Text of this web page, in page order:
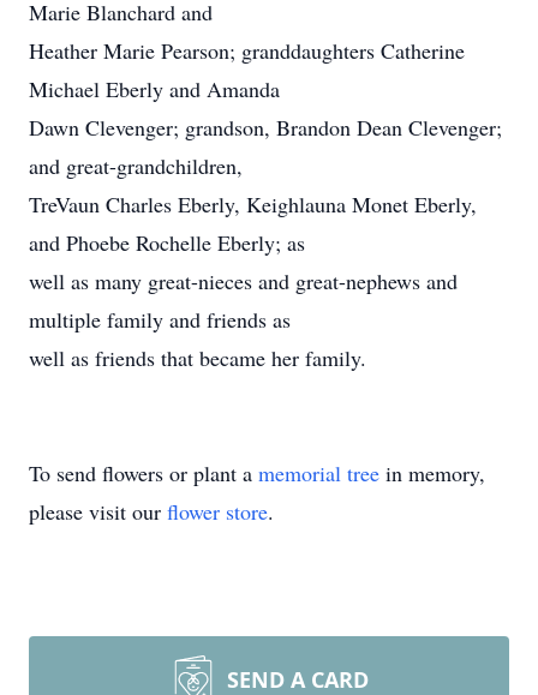
Marie Blanchard and
Heather Marie Pearson; granddaughters Catherine
Michael Eberly and Amanda
Dawn Clevenger; grandson, Brandon Dean Clevenger;
and great-grandchildren,
TreVaun Charles Eberly, Keighlauna Monet Eberly,
and Phoebe Rochelle Eberly; as
well as many great-nieces and great-nephews and
multiple family and friends as
well as friends that became her family.
To send flowers or plant a memorial tree in memory,
please visit our flower store.
SEND A CARD